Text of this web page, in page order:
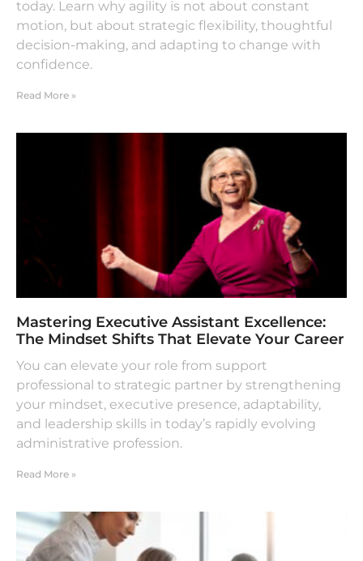
today. Learn why agility is not about constant
motion, but about strategic flexibility, thoughtful
decision-making, and adapting to change with
confidence.
Read More »
Mastering Executive Assistant Excellence:
The Mindset Shifts That Elevate Your Career
You can elevate your role from support
professional to strategic partner by strengthening
your mindset, executive presence, adaptability,
and leadership skills in today’s rapidly evolving
administrative profession.
Read More »